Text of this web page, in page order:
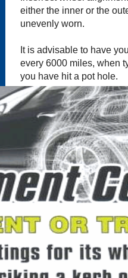
either the inner or the
unevenly worn.
It is advisable to have
every 6000 miles, when
you have hit a pot hole.